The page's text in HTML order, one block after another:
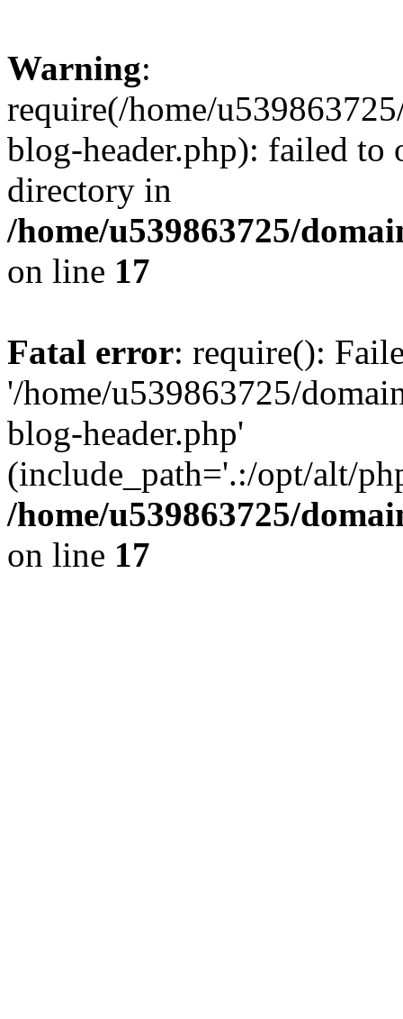
Warning:
require(/home/
blog-header.php): failed to
directory in
/home/u539863725/
on line 17
Fatal error: require():
'/home/u539863725/
blog-header.php'
(include_path='.:/opt/alt/
/home/u539863725/
on line 17